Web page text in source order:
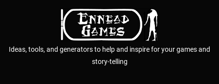
Ideas, tools, and generators to help and inspire for your games and
story-telling